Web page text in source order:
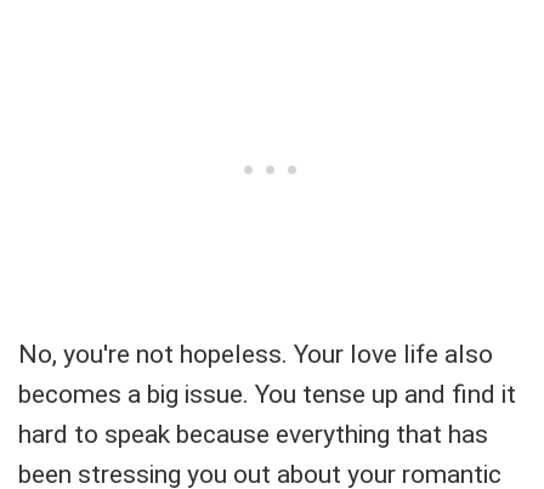
No, you're not hopeless. Your love life also
becomes a big issue. You tense up and find it
hard to speak because everything that has
been stressing you out about your romantic